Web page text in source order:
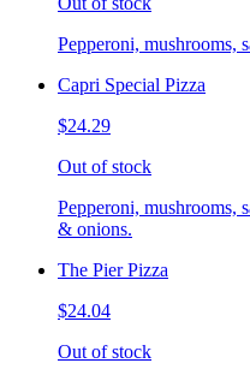
Pepperoni, mushrooms,
Capri Special Pizza
$24.29
Out of stock
Pepperoni, mushrooms,
& onions.
The Pier Pizza
$24.04
Out of stock